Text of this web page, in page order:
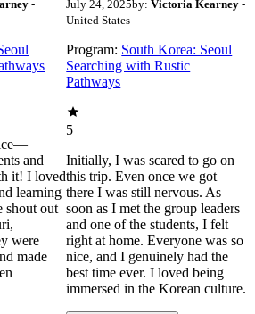
-
and
it! I loved
learning
shout out
were
made
July 24, 2025by: Victoria Kearney -
United States
Program: South Korea: Seoul
Searching with Rustic
Pathways
5
Initially, I was scared to go on
this trip. Even once we got
there I was still nervous. As
soon as I met the group leaders
and one of the students, I felt
right at home. Everyone was so
nice, and I genuinely had the
best time ever. I loved being
immersed in the Korean culture.